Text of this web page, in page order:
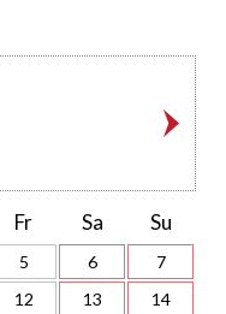
Fr Sa Su
5 6
7
12 13
14